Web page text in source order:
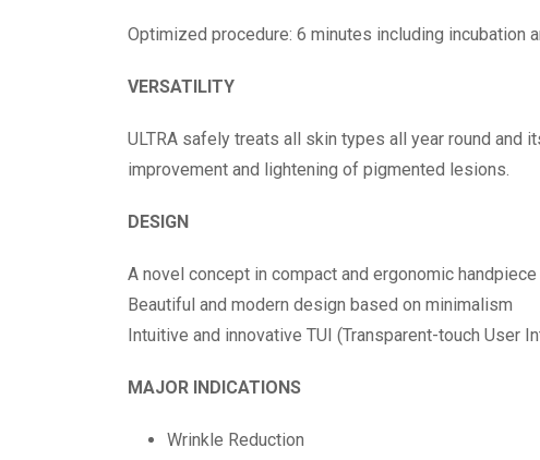
Optimized procedure: 6 minutes including incubation
VERSATILITY
ULTRA safely treats all skin types all year round and
improvement and lightening of pigmented lesions.
DESIGN
A novel concept in compact and ergonomic
Beautiful and modern design based on minimalism
Intuitive and innovative TUI (Transparent-touch User
MAJOR INDICATIONS
Wrinkle Reduction